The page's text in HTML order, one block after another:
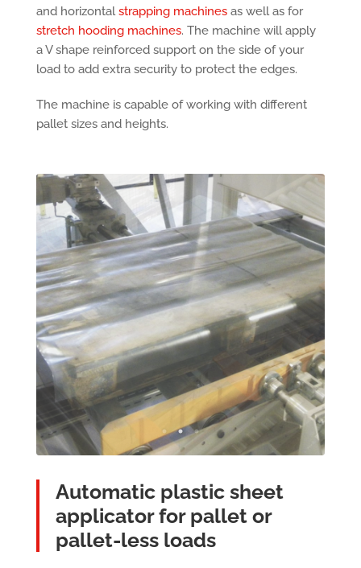
and horizontalstrapping machinesas well as for
stretch hooding machines. The machine will apply
a V shape reinforced support on the side of your
load to add extra security to protect the edges.
The machine is capable of working with different
pallet sizes and heights.
Automatic plastic sheet
applicator for pallet or
pallet-less loads